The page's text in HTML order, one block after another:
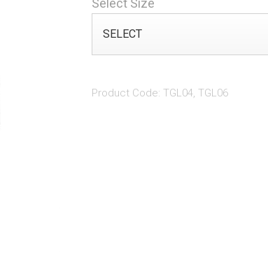
Select Size
Product Code: TGL04, TGL06